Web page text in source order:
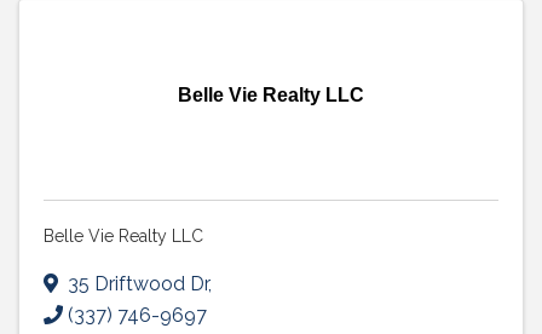
Belle Vie Realty LLC
Belle Vie Realty LLC
35 Driftwood Dr,
(337) 746-9697